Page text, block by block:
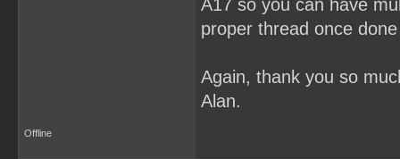
A17 so you can have
proper thread once
Again, thank you so
Alan.
Offline